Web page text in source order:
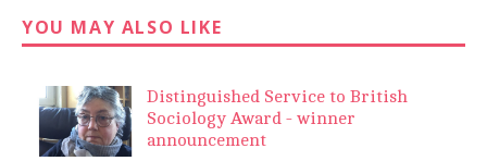
YOU MAY ALSO LIKE
Distinguished Service to British
Sociology Award - winner
announcement